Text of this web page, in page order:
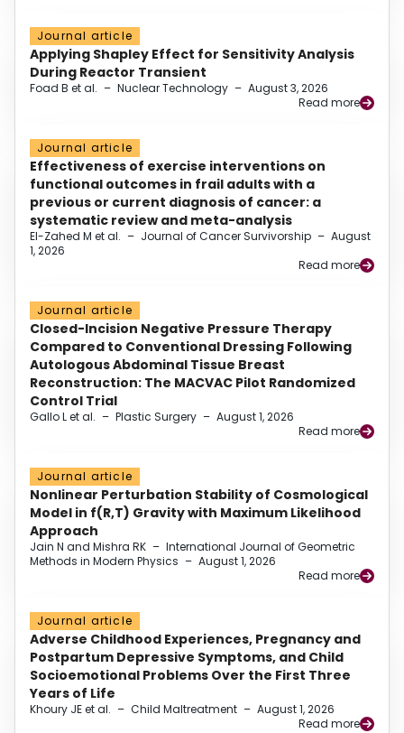
Journal article
Applying Shapley Effect for Sensitivity Analysis
During Reactor Transient
Foad B et al. – Nuclear Technology – August 3, 2026
Read more
Journal article
Effectiveness of exercise interventions on
functional outcomes in frail adults with a
previous or current diagnosis of cancer: a
systematic review and meta-analysis
El-Zahed M et al. – Journal of Cancer Survivorship – August
1, 2026
Read more
Journal article
Closed-Incision Negative Pressure Therapy
Compared to Conventional Dressing Following
Autologous Abdominal Tissue Breast
Reconstruction: The MACVAC Pilot Randomized
Control Trial
Gallo L et al. – Plastic Surgery – August 1, 2026
Read more
Journal article
Nonlinear Perturbation Stability of Cosmological
Model in f(R,T) Gravity with Maximum Likelihood
Approach
Jain N and Mishra RK – International Journal of Geometric
Methods in Modern Physics – August 1, 2026
Read more
Journal article
Adverse Childhood Experiences, Pregnancy and
Postpartum Depressive Symptoms, and Child
Socioemotional Problems Over the First Three
Years of Life
Khoury JE et al. – Child Maltreatment – August 1, 2026
Read more